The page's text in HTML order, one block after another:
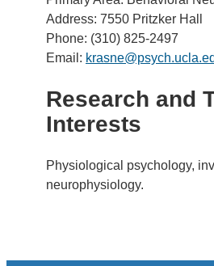
Address: 7550 Pritzker Hall
Phone: (310) 825-2497
Email:
Research and
Interests
Physiological psychology,
neurophysiology.